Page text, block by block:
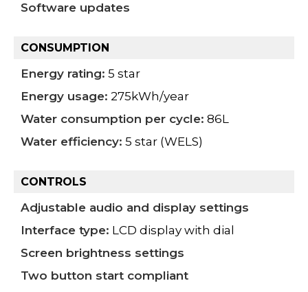
Software updates
CONSUMPTION
Energy rating: 5 star
Energy usage: 275kWh/year
Water consumption per cycle: 86L
Water efficiency: 5 star (WELS)
CONTROLS
Adjustable audio and display settings
Interface type: LCD display with dial
Screen brightness settings
Two button start compliant